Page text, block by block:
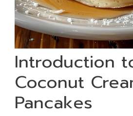
Introduction
Coconut
Pancakes